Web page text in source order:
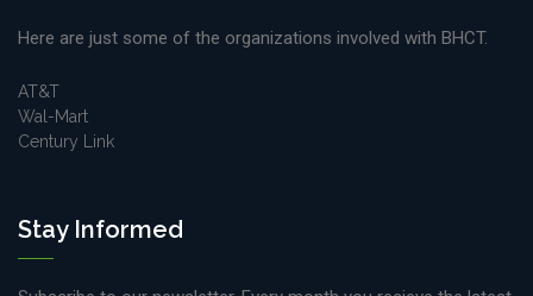
Here are just some of the organizations involved with BHCT.
AT&T
Wal-Mart
Century Link
Stay Informed